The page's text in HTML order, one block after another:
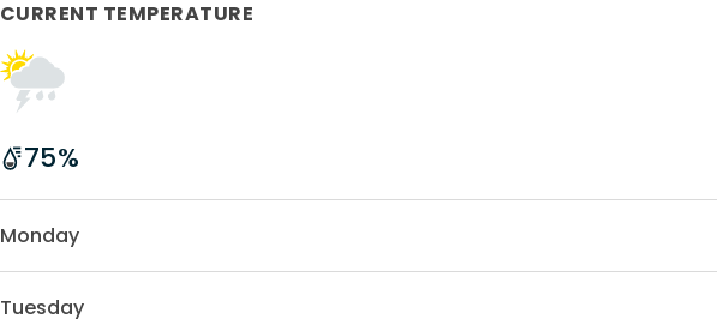
CURRENT TEMPERATURE
75%
Monday
Tuesday